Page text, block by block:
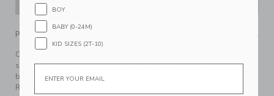
PRODUCT DETAILS
Catch a wave of style in our swim trunk featuring an allover
surfer print. With UPF 50+ sun protection, a touch-close
back pocket and embroidered eyelets to let water drain out.
Responsibly made with recycled fabric.
BOY
BABY (0-24M)
KID SIZES (2T-10)
Email